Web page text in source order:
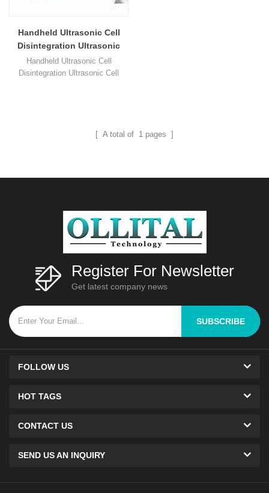
Handheld Ultrasonic Cell
Disintegration Ultrasonic
Cell Lysis
Handheld Ultrasonic Cell
Disintegration Ultrasonic Cell
ultrasonic cell disintegration, its
[ A total of 1 pages ]
Register For Newsletter
Get latest company news
SUBSCRIBE
FOLLOW US
HOT TAGS
CONTACT US
SEND US AN INQUIRY